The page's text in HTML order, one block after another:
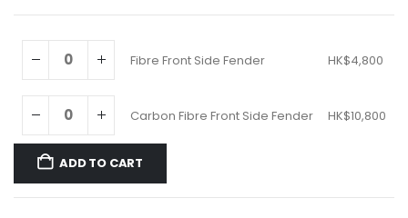
Fibre Front Side Fender HK$4,800
Carbon Fibre Front Side Fender HK$10,800
ADD TO CART